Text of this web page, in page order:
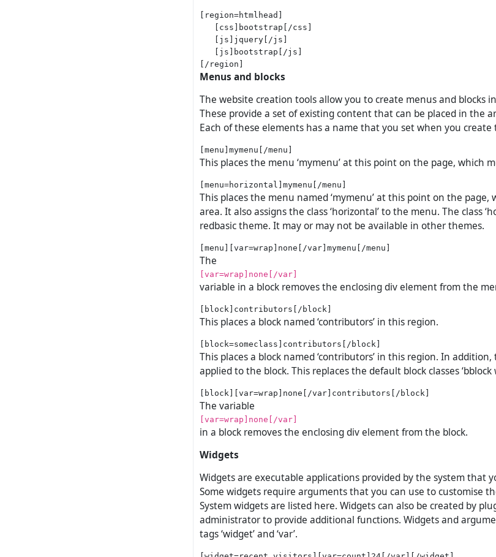
[region=htmlhead]
   [css]bootstrap[/css]
   [js]jquery[/js]
   [js]bootstrap[/js]
Menus and blocks
The website creation tools allow you to create menus and blocks
These provide a set of existing content that can be placed in the
Each of these elements has a name that you set when you create
This places the menu ‘mymenu’ at this point on the page, which
This places the menu named ‘mymenu’ at this point on the
area. It also assigns the class ‘horizontal’ to the menu. The class
redbasic theme. It may or may not be available in other themes.
The
[var=wrap]none[/var]
variable in a block removes the enclosing div element from the
This places a block named ‘contributors’ in this region.
This places a block named ‘contributors’ in this region. In addition,
applied to the block. This replaces the default block classes ‘bblock
The variable
[var=wrap]none[/var]
in a block removes the enclosing div element from the block.
Widgets
Widgets are executable applications provided by the system that
Some widgets require arguments that you can use to customise
System widgets are listed here. Widgets can also be created by
administrator to provide additional functions. Widgets and
tags ‘widget’ and ‘var’.